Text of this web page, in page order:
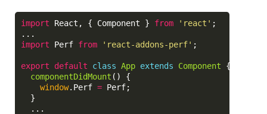
import React , { Component } from ' react ' ;
...
import
Perf from ' react-addons-perf' ;
export default class App extends Component
{
componentDidMount ()
{
window. Perf = Perf;
}
...